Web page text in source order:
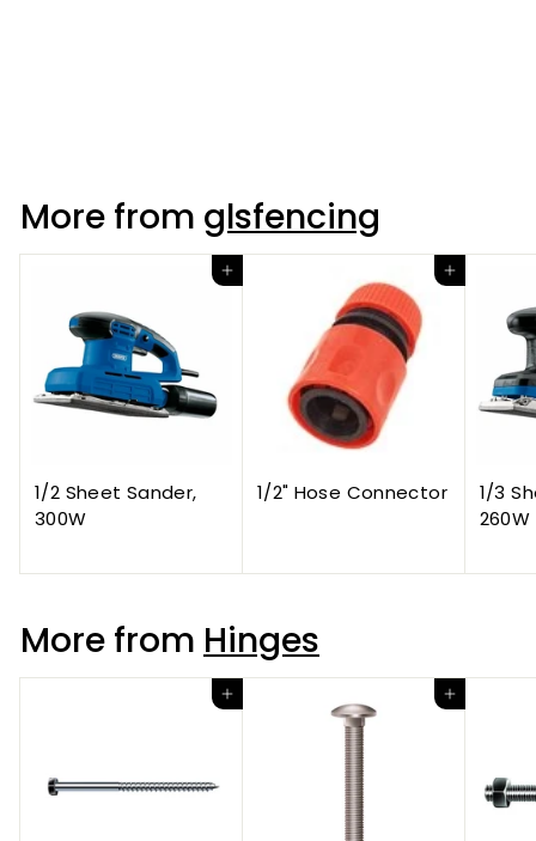
More from glsfencing
Add to cart
1/2 Sheet Sander,
300W
Add to cart
1/2" Hose Connector
1/3
260W
More from Hinges
Add to cart Add to cart